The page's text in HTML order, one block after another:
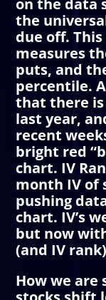
on the data
the
due off.
measures
puts, and
percentile.
that there is
last year,
recent
bright red
chart. IV
month IV of
pushing
chart. IV’s
but now
(and IV
How we are